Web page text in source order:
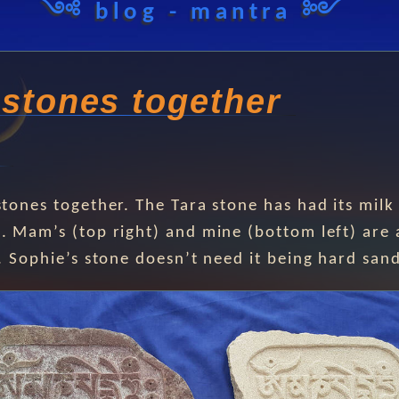
༺ blog - mantra ༻
together
together. The Tara stone has had its milk
Mam’s (top right) and mine (bottom left) are
stone doesn’t need it being hard